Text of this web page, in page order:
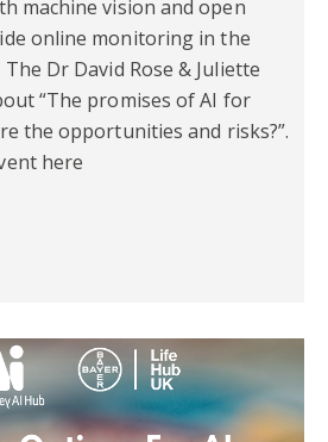
machine vision and open
online monitoring in the
Dr David Rose & Juliette
“The promises of AI for
the opportunities and risks?”.
here